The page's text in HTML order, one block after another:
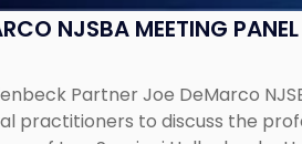
NJSBA MEETING
Partner Joe DeMarco
practitioners to discuss the